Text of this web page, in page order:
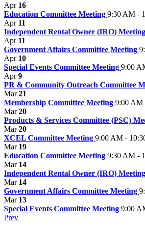
Apr 16
Education Committee Meeting 9:30 AM -
Apr 11
Independent Rental Owner (IRO) Meeting
Apr 11
Government Affairs Committee Meeting
Apr 10
Special Events Committee Meeting 9:00
Apr9
PR & Community Outreach Committee
Mar21
Membership Committee Meeting 9:00 AM
Mar20
Products & Services Committee (PSC)
Mar20
XCEL Committee Meeting 9:00 AM -
Mar 19
Education Committee Meeting 9:30 AM -
Mar 14
Independent Rental Owner (IRO) Meeting
Mar 14
Government Affairs Committee Meeting
Mar 13
Special Events Committee Meeting 9:00
Prev